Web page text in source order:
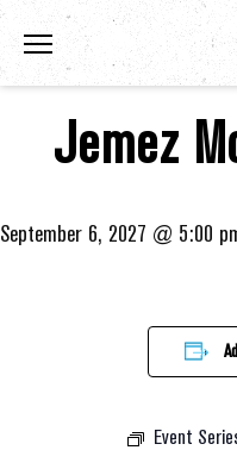
Toggle the navigation
Jemez
September 6, 2027 @ 5:00
Event